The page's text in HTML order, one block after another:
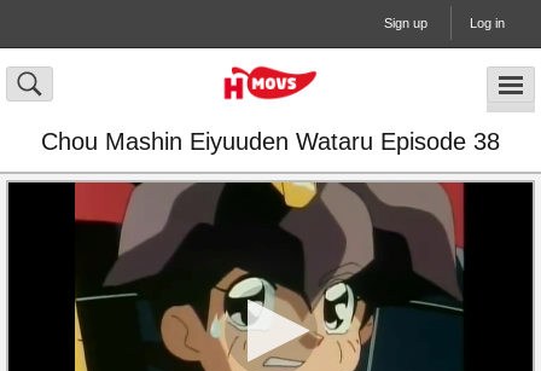
Sign up Log in
Chou Mashin Eiyuuden Wataru Episode 38